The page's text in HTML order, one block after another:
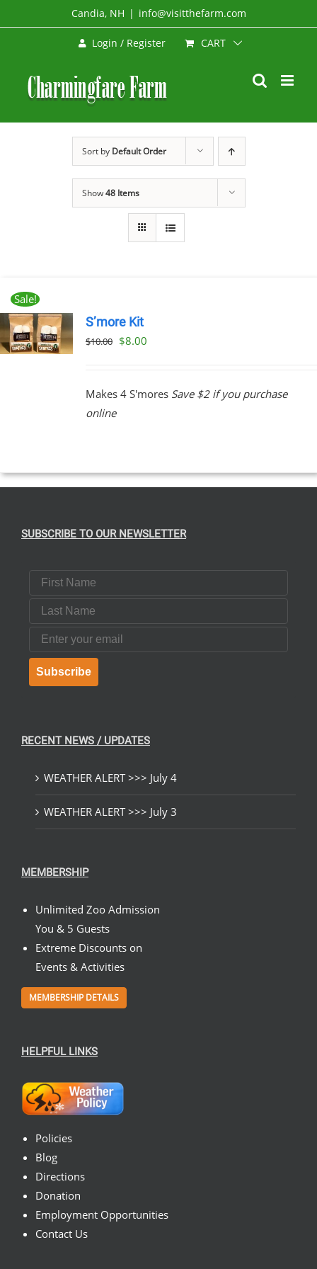
to
Candia, NH | info@visitthefarm.com
Login / Register CART
Sort by Default Order
Show48 Items
Sale!
S’more Kit
$10.00 Original
$10.00.
$8.00Current
$8.00.
Makes 4 S'mores Save $2 if you purchase
online
SUBSCRIBE TO OUR NEWSLETTER
First Name
Last Name
Email
Subscribe
RECENT NEWS / UPDATES
WEATHER ALERT >>> July 4
WEATHER ALERT >>> July 3
MEMBERSHIP
Unlimited Zoo Admission
You & 5 Guests
Extreme Discounts on
Events & Activities
MEMBERSHIP DETAILS
HELPFUL LINKS
Policies
Blog
Directions
Donation
Employment Opportunities
Contact Us